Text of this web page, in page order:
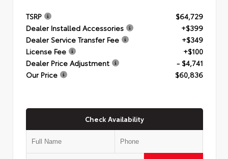
TSRP
$64,729
Dealer Installed Accessories
+$399
Dealer Service Transfer Fee
+$349
License Fee
+$100
Dealer Price Adjustment
- $4,741
Our Price
$60,836
Check Availability